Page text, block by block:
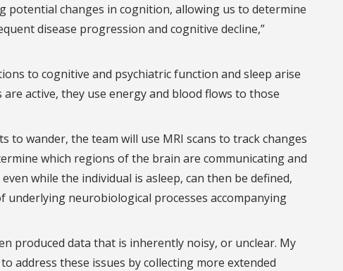
potential changes in cognition, allowing us to determine
disease progression and cognitive decline,”
to cognitive and psychiatric function and sleep arise
active, they use energy and blood flows to those
wander, the team will use MRI scans to track changes
which regions of the brain are communicating and
while the individual is asleep, can then be defined,
neurobiological processes accompanying
produced data that is inherently noisy, or unclear. My
address these issues by collecting more extended